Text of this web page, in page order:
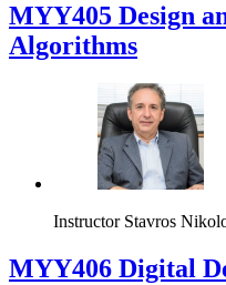
MYY405 Design
Algorithms
Instructor Stavros
MYY406 Digital